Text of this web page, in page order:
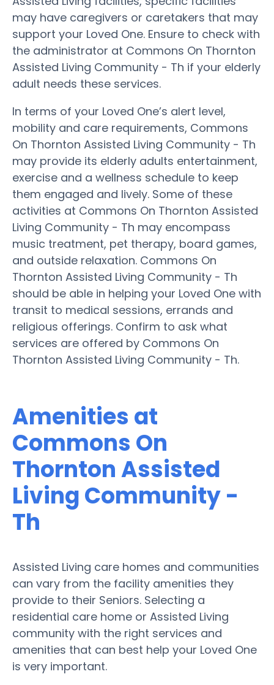
may have caregivers or caretakers that may
support your Loved One. Ensure to check with
the administrator at Commons On Thornton
Assisted Living Community - Th if your elderly
adult needs these services.
In terms of your Loved One’s alert level,
mobility and care requirements, Commons
On Thornton Assisted Living Community - Th
may provide its elderly adults entertainment,
exercise and a wellness schedule to keep
them engaged and lively. Some of these
activities at Commons On Thornton Assisted
Living Community - Th may encompass
music treatment, pet therapy, board games,
and outside relaxation. Commons On
Thornton Assisted Living Community - Th
should be able in helping your Loved One with
transit to medical sessions, errands and
religious offerings. Confirm to ask what
services are offered by Commons On
Thornton Assisted Living Community - Th.
Amenities at
Commons On
Thornton Assisted
Living Community -
Th
Assisted Living care homes and communities
can vary from the facility amenities they
provide to their Seniors. Selecting a
residential care home or Assisted Living
community with the right services and
amenities that can best help your Loved One
is very important.